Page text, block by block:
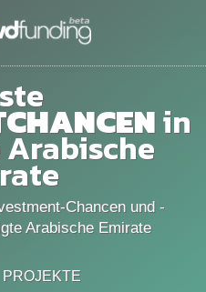
in
Chancen und -
Arabische Emirate
PROJEKTE